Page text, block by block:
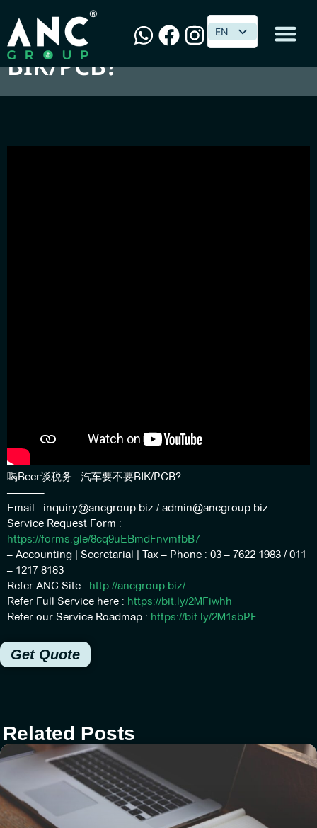
EN
EN
喝Beer谈税务 : 汽车要不要
BIK/PCB?
喝Beer谈税务 : 汽车要不要BIK/PCB?
———–
Email : inquiry@ancgroup.biz / admin@ancgroup.biz
Service Request Form :
https://forms.gle/8cq9uEBmdFnvmfbB7
– Accounting | Secretarial | Tax – Phone : 03 – 7622 1983 / 011
– 1217 8183
Refer ANC Site : http://ancgroup.biz/
Refer Full Service here : https://bit.ly/2MFiwhh
Refer our Service Roadmap : https://bit.ly/2M1sbPF
Get Quote
Related Posts